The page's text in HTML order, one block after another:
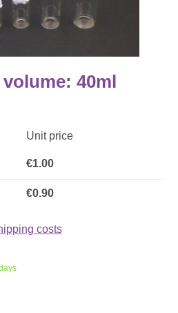
40ml
Unit price
€1.00
€0.90
costs